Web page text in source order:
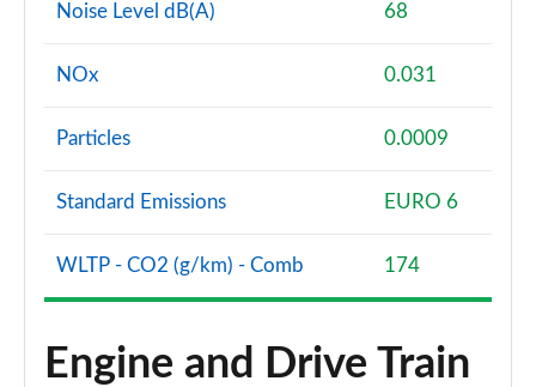
Noise Level dB(A) 68
NOx 0.031
Particles 0.0009
Standard Emissions EURO 6
WLTP - CO2 (g/km) - Comb 174
Engine and Drive Train